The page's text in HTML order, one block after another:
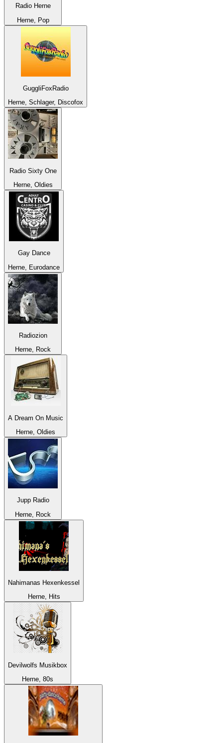
Radio Herne
Herne, Pop
GuggliFoxRadio
Herne, Schlager, Discofox
Radio Sixty One
Herne, Oldies
Gay Dance
Herne, Eurodance
Radiozion
Herne, Rock
A Dream On Music
Herne, Oldies
Jupp Radio
Herne, Rock
Nahimanas Hexenkessel
Herne, Hits
Devilwolfs Musikbox
Herne, 80s